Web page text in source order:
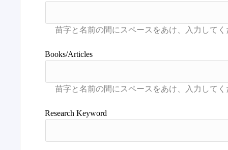
Books/Articles
Research Keyword